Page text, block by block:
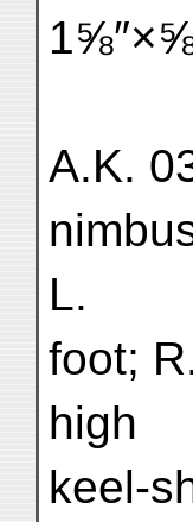
A.K.
L.
foot;
high
keel-